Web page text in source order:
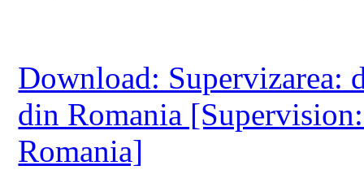
Download: Supervizarea:
din Romania
Romania]